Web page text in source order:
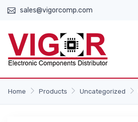
sales@vigorcomp.com
Home Products Uncategorized